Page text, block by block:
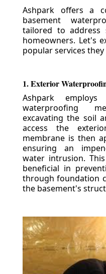
Ashpark offers a
basement
tailored to address
homeowners. Let's
popular services
1. Exterior
Ashpark
waterproofing
excavating the soil
access the
membrane is then
ensuring an
water intrusion.
beneficial in
through foundation
the basement's